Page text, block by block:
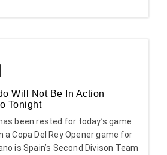
Will Not Be In Action
Tonight
been rested for today’s game
a Copa Del Rey Opener game for
is Spain’s Second Divison Team